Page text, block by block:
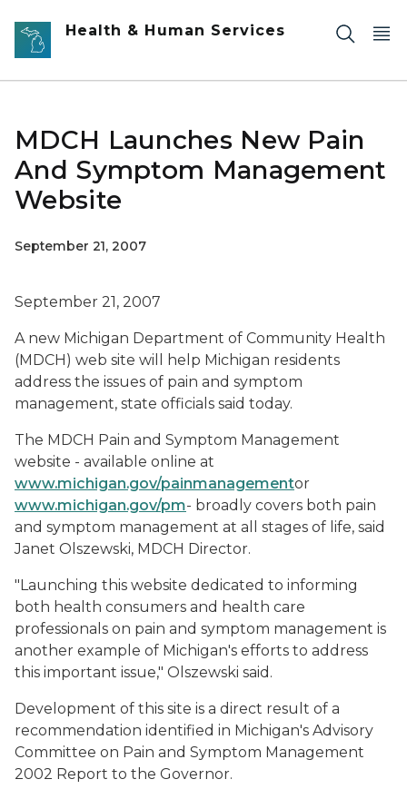
Skip to main content
Health & Human Services
MDCH Launches New Pain
And Symptom Management
Website
September 21, 2007
September 21, 2007
A new Michigan Department of Community Health
(MDCH) web site will help Michigan residents
address the issues of pain and symptom
management, state officials said today.
The MDCH Pain and Symptom Management
website - available online at
www.michigan.gov/painmanagementor
www.michigan.gov/pm- broadly covers both pain
and symptom management at all stages of life, said
Janet Olszewski, MDCH Director.
"Launching this website dedicated to informing
both health consumers and health care
professionals on pain and symptom management is
another example of Michigan's efforts to address
this important issue," Olszewski said.
Development of this site is a direct result of a
recommendation identified in Michigan's Advisory
Committee on Pain and Symptom Management
2002 Report to the Governor.